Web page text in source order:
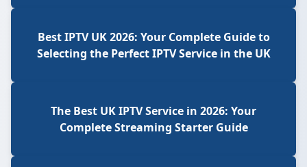
Best IPTV UK 2026: Your Complete Guide to
Selecting the Perfect IPTV Service in the UK
The Best UK IPTV Service in 2026: Your
Complete Streaming Starter Guide